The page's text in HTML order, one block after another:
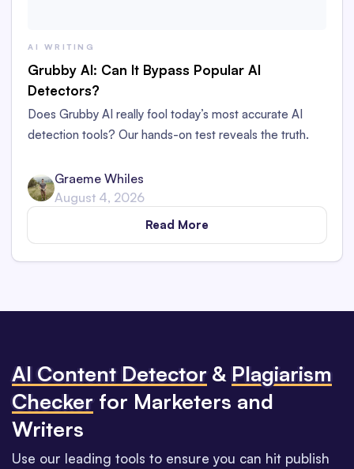
AI WRITING
Grubby AI: Can It Bypass Popular AI
Detectors?
Does Grubby AI really fool today’s most accurate AI
detection tools? Our hands-on test reveals the truth.
Graeme Whiles
August 4, 2026
Read More
Al Content Detector & Plagiarism
Checker for Marketers and
Writers
Use our leading tools to ensure you can hit publish